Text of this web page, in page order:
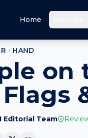
Home
· HAND
on
Flags
Editorial Team